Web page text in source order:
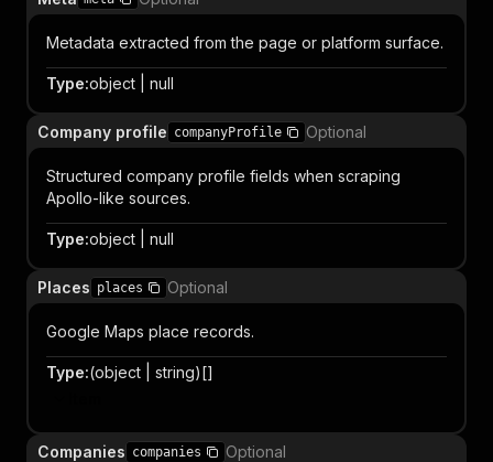
Metadata extracted from the page or platform surface.
Type:object | null
Company profile companyProfile Optional
Structured company profile fields when scraping
Apollo-like sources.
Type:object | null
Places places Optional
Google Maps place records.
Type:(object | string)[]
Companies companies Optional